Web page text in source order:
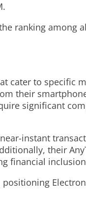
.
ranking among
cater to specific
their
significant
instant
their
financial